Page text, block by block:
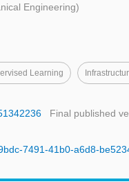
Engineering)
Learning
Final published
7491-41b0-a6d8-